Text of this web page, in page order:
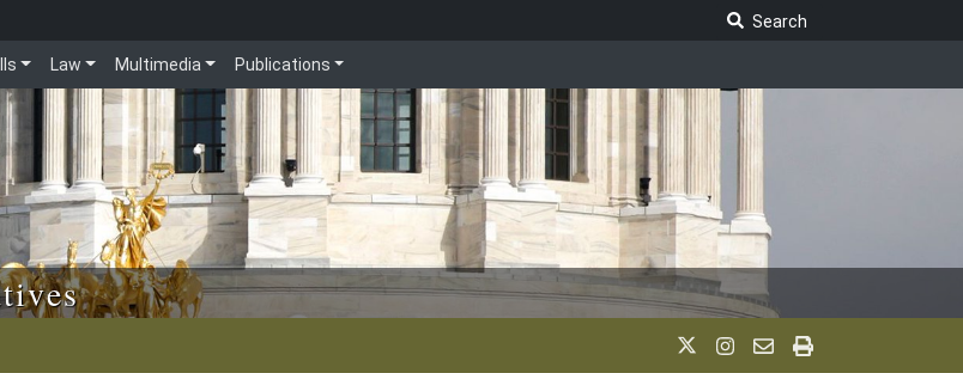
Search
Law Multimedia Publications